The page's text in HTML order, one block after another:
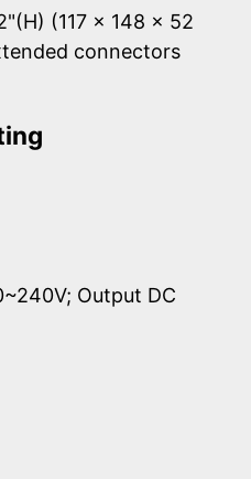
(117 × 148 × 52
connectors
Output DC